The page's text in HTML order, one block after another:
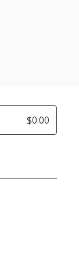
$0.00